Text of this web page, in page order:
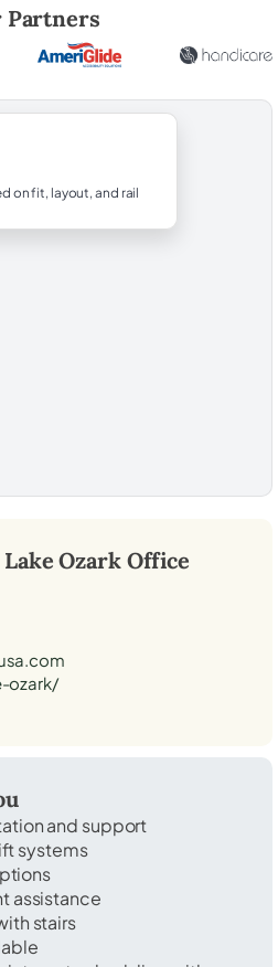
Partners
on fit, layout, and rail
Lake OzarkOffice
ozark/
and support
systems
assistance
stairs